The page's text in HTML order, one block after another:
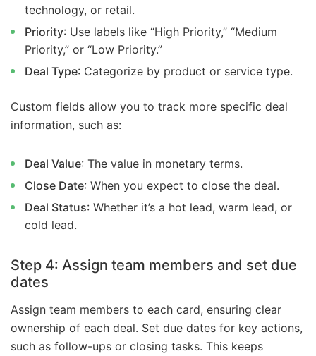
technology, or retail.
Priority: Use labels like “High Priority,” “Medium
Priority,” or “Low Priority.”
Deal Type: Categorize by product or service type.
Custom fields allow you to track more specific deal
information, such as:
Deal Value: The value in monetary terms.
Close Date: When you expect to close the deal.
Deal Status: Whether it’s a hot lead, warm lead, or
cold lead.
Step 4: Assign team members and set due
dates
Assign team members to each card, ensuring clear
ownership of each deal. Set due dates for key actions,
such as follow-ups or closing tasks. This keeps